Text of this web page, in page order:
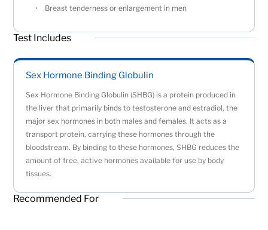
Breast tenderness or enlargement in men
Test Includes
Sex Hormone Binding Globulin
Sex Hormone Binding Globulin (SHBG) is a protein produced in
the liver that primarily binds to testosterone and estradiol, the
major sex hormones in both males and females. It acts as a
transport protein, carrying these hormones through the
bloodstream. By binding to these hormones, SHBG reduces the
amount of free, active hormones available for use by body
tissues.
Recommended For